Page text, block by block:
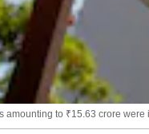
amounting to ₹15.63 crore